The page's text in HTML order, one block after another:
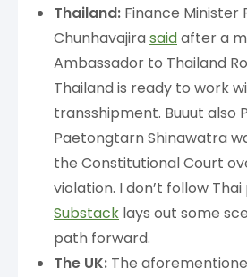
Thailand: Finance Minister
Chunhavajira saidafter a
Ambassador to Thailand
Thailand is ready to work
transshipment. Buuut also
Paetongtarn Shinawatra
the Constitutional Court
violation. I don’t follow
Substack lays out some
path forward.
The UK: The